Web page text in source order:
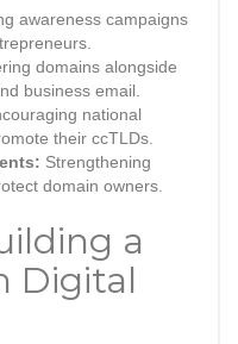
awareness campaigns
domains alongside
business email.
national
their ccTLDs.
Strengthening
domain owners.
a
Digital